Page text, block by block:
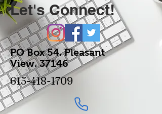
Let's Connect!
PO Box 54.Pleasant
View.37146
615-418-1709